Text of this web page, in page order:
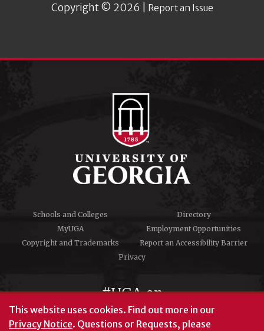
Copyright © 2026 | Report an Issue
Schools and Colleges
Directory
MyUGA
Employment Opportunities
Copyright and Trademarks
Report an Accessibility Barrier
Privacy
#UGA on
This website uses cookies. Find out more in our
Privacy Notice. Questions or Requests, please